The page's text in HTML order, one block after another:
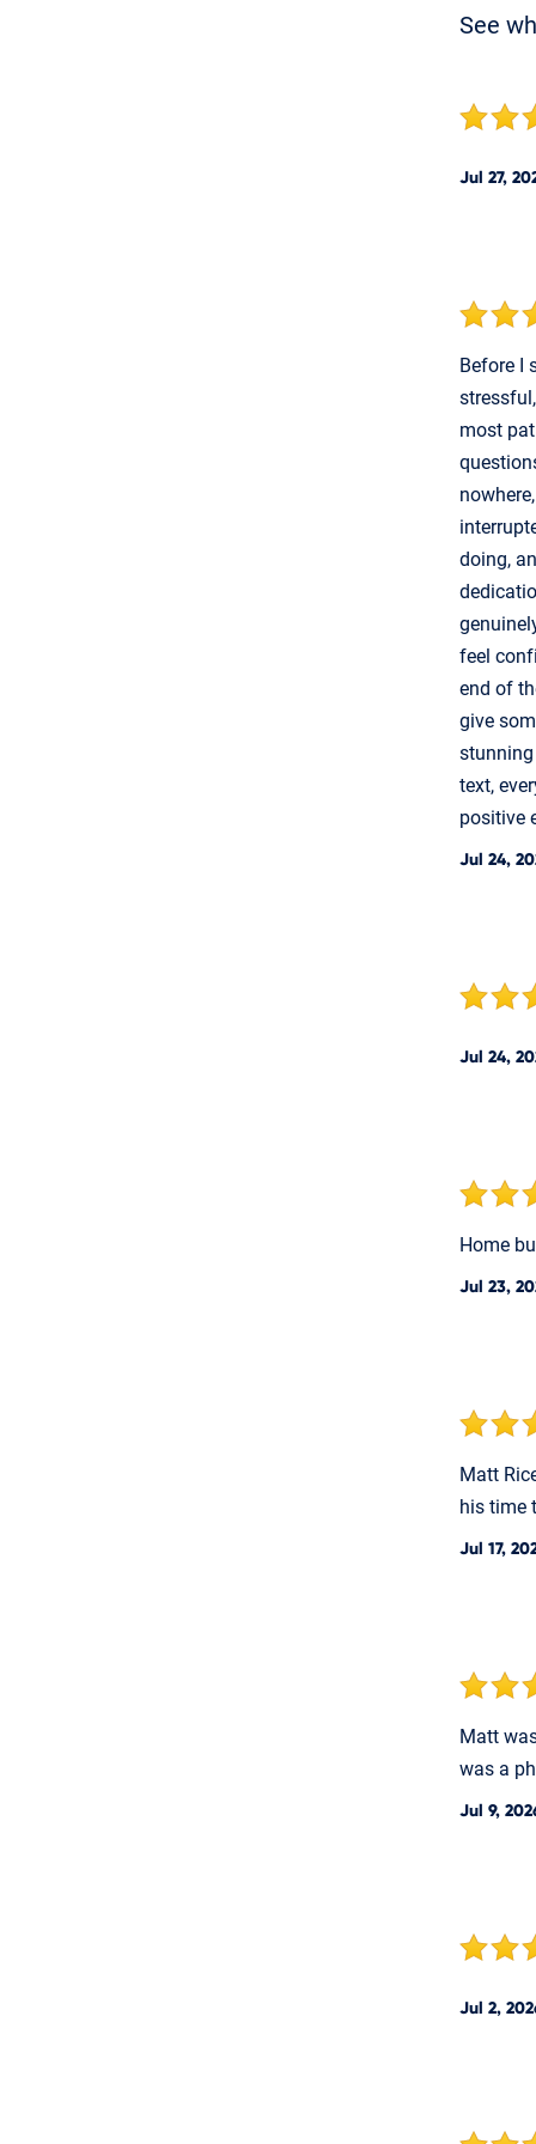
See
Jul 27,
Before I
most
doing,
feel
end of
give
stunning
text,
positive
Jul 24,
Jul 24,
Home
Jul 23,
Matt
his time
Jul 17,
Matt
was a
Jul 9,
Jul 2,